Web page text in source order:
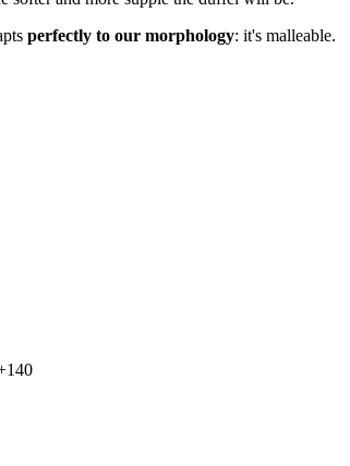
perfectly to our morphology: it's malleable.